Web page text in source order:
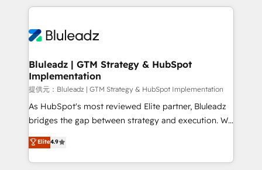
ISO9001:2015 取得 ✓ 400社以上の導入実績 ✓
HubSpot大百科 出版 CRM・AI活用に関するご相談、現
状整理の壁打ちなど、構想段階からお気軽にお問い合わ
せください。
more. ➡️ Check out our case studies:
https://www.man.digital/case-studies Build a CRM
Only then we architect solutions. The question is
outcomes to deliver. -SYSTEM INTEGRATION-
make HubSpot the operational hub, integrated with
SAP, Microsoft Dynamics, custom ERPs, and any
enterprise platform. Proprietary apps extend
HubSpot beyond standard configurations. -AI-
FIRST- AI across customer-facing operations to
unlock efficiency at scale. From predictive
intelligence to conversational AI, we turn data into
Bluleadz | GTM Strategy & HubSpot
Implementation
提供元：Bluleadz | GTM Strategy & HubSpot Implementation
As HubSpot's most reviewed Elite partner, Bluleadz
bridges the gap between strategy and execution. We
don't just "set up tools" — we install the GTM
Operating System (GTM OS) to align your leadership
and engineer a portal that drives predictable
Elite4.9